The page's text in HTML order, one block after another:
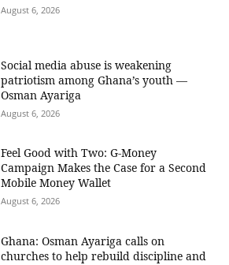
August 6, 2026
Social media abuse is weakening
patriotism among Ghana’s youth —
Osman Ayariga
August 6, 2026
​Feel Good with Two: G-Money
Campaign Makes the Case for a Second
Mobile Money Wallet
August 6, 2026
Ghana: Osman Ayariga calls on
churches to help rebuild discipline and